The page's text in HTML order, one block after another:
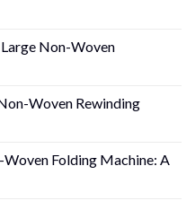
Non-Woven
Woven Rewinding
Folding Machine: A